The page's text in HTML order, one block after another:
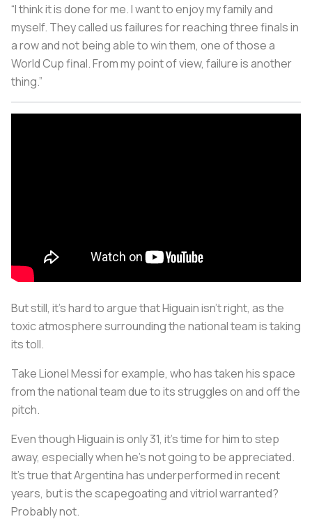
“I think it is done for me. I want to enjoy my family and
myself. They called us failures for reaching three finals in
a row and not being able to win them, one of those a
World Cup final. From my point of view, failure is another
thing.”
But still, it’s hard to argue that Higuain isn't right, as the
toxic atmosphere surrounding the national team is taking
its toll.
Take Lionel Messi for example, who has taken his space
from the national team due to its struggles on and off the
pitch.
Even though Higuain is only 31, it’s time for him to step
away, especially when he’s not going to be appreciated.
It's true that Argentina has underperformed in recent
years, but is the scapegoating and vitriol warranted?
Probably not.